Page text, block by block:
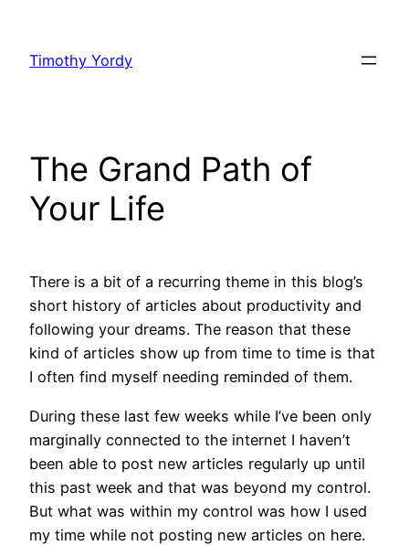
content
Timothy Yordy
The Grand Path of
Your Life
There is a bit of a recurring theme in this blog’s
short history of articles about productivity and
following your dreams. The reason that these
kind of articles show up from time to time is that
I often find myself needing reminded of them.
During these last few weeks while I’ve been only
marginally connected to the internet I haven’t
been able to post new articles regularly up until
this past week and that was beyond my control.
But what was within my control was how I used
my time while not posting new articles on here.